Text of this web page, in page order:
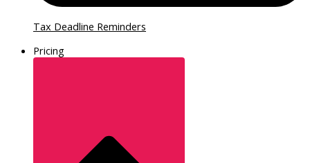
Tax Deadline Reminders
Pricing